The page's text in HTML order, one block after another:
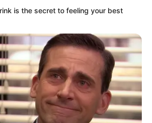
Wuji was indeed not a
master from a powerful
he was the richest man.
whether Luo Chen was
master from a powerful
is the secret to feeling your best